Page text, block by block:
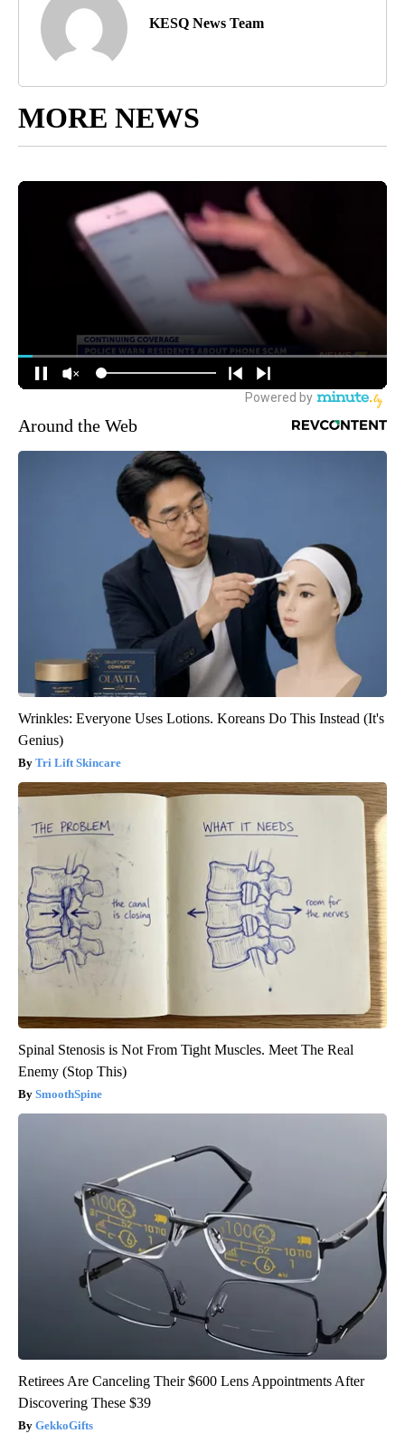
KESQ News Team
MORE NEWS
Around the Web
Wrinkles: Everyone Uses Lotions. Koreans Do This Instead (It's
Genius)
Tri Lift Skincare
Spinal Stenosis is Not From Tight Muscles. Meet The Real
Enemy (Stop This)
SmoothSpine
Retirees Are Canceling Their $600 Lens Appointments After
Discovering These $39
GekkoGifts